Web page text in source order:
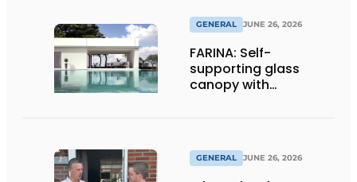
GENERAL JUNE 26, 2026
FARINA: Self-
supporting glass
canopy with
GENERAL JUNE 26, 2026